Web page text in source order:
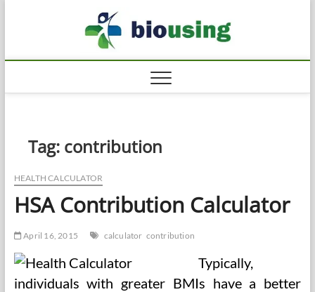
Tag: contribution
HEALTH CALCULATOR
HSA Contribution Calculator
April 16, 2015 calculator contribution
Typically,
individuals with greater BMIs have a better